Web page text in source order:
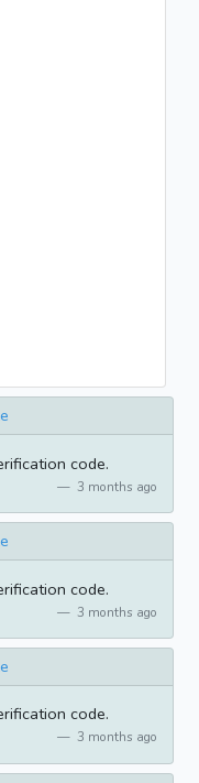
code.
3 months ago
code.
3 months ago
code.
3 months ago